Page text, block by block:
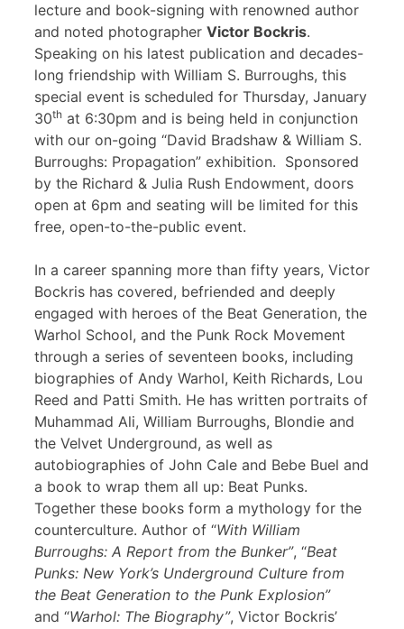
lecture and book-signing with renowned author
and noted photographer Victor Bockris.
Speaking on his latest publication and decades-
long friendship with William S. Burroughs, this
special event is scheduled for Thursday, January
30th at 6:30pm and is being held in conjunction
with our on-going “David Bradshaw & William S.
Burroughs: Propagation” exhibition. Sponsored
by the Richard & Julia Rush Endowment, doors
open at 6pm and seating will be limited for this
free, open-to-the-public event.
In a career spanning more than fifty years, Victor
Bockris has covered, befriended and deeply
engaged with heroes of the Beat Generation, the
Warhol School, and the Punk Rock Movement
through a series of seventeen books, including
biographies of Andy Warhol, Keith Richards, Lou
Reed and Patti Smith. He has written portraits of
Muhammad Ali, William Burroughs, Blondie and
the Velvet Underground, as well as
autobiographies of John Cale and Bebe Buel and
a book to wrap them all up: Beat Punks.
Together these books form a mythology for the
counterculture. Author of “With William
Burroughs: A Report from the Bunker”, “Beat
Punks: New York’s Underground Culture from
the Beat Generation to the Punk Explosion”
and “Warhol: The Biography”, Victor Bockris’